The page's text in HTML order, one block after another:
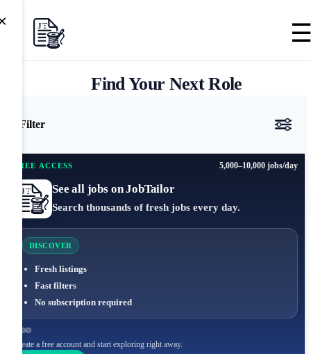
Find Your Next Role
Filter
FREE ACCESS 5,000–10,000 jobs/day
See all jobs on JobTailor
Search thousands of fresh jobs every day.
DISCOVER
Fresh listings
Fast filters
No subscription required
Create a free account and start exploring right away.